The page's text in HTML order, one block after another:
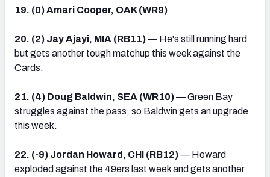
19. (0) Amari Cooper, OAK (WR9)
20. (2) Jay Ajayi, MIA (RB11)— He's still running hard
but gets another tough matchup this week against the
Cards.
21. (4) Doug Baldwin, SEA (WR10)— Green Bay
struggles against the pass, so Baldwin gets an upgrade
this week.
22. (-9) Jordan Howard, CHI (RB12)— Howard
exploded against the 49ers last week and gets another